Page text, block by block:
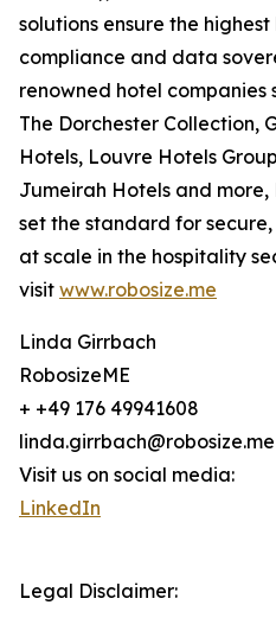
solutions ensure the
compliance and data
renowned hotel companies
The Dorchester Collection,
Hotels, Louvre Hotels
Jumeirah Hotels and more,
set the standard for
at scale in the hospitality
visit www.robosize.me
Linda Girrbach
RobosizeME
+ +49 176 49941608
linda.girrbach@robosize.me
Visit us on social media:
LinkedIn
Legal Disclaimer: